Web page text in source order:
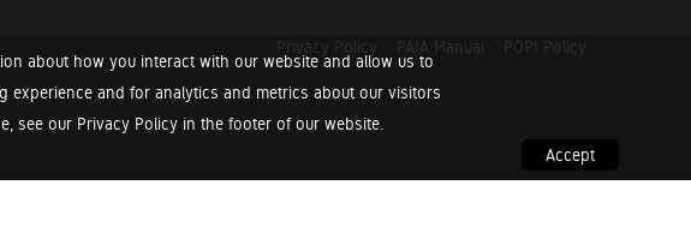
about how you interact with our website and allow us to
experience and for analytics and metrics about our visitors
see our Privacy Policy in the footer of our website.
Accept